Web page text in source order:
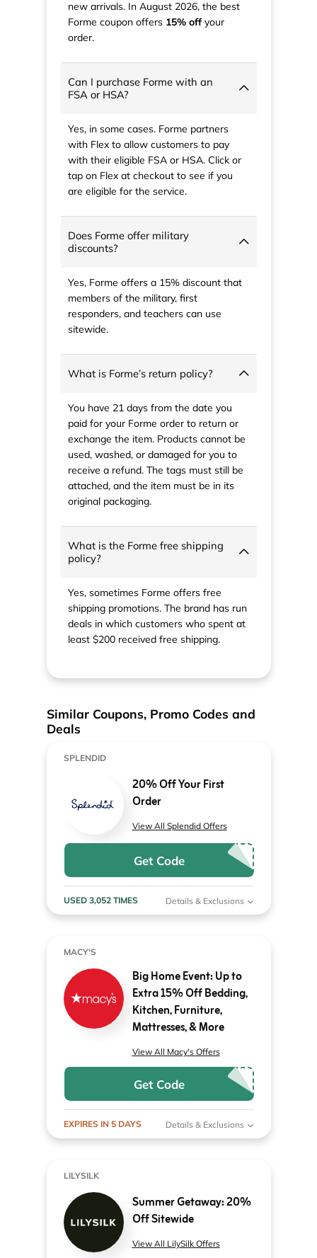
new arrivals. In August 2026, the best
Forme coupon offers 15% offyour
order.
Can I purchase Forme with an
FSA or HSA?
Yes, in some cases. Forme partners
with Flex to allow customers to pay
with their eligible FSA or HSA. Click or
tap on Flex at checkout to see if you
are eligible for the service.
Does Forme offer military
discounts?
Yes, Forme offers a 15% discount that
members of the military, first
responders, and teachers can use
sitewide.
What is Forme’s return policy?
You have 21 days from the date you
paid for your Forme order to return or
exchange the item. Products cannot be
used, washed, or damaged for you to
receive a refund. The tags must still be
attached, and the item must be in its
original packaging.
What is the Forme free shipping
policy?
Yes, sometimes Forme offers free
shipping promotions. The brand has run
deals in which customers who spent at
least $200 received free shipping.
Similar Coupons, Promo Codes and
Deals
SPLENDID
20% Off Your First
Order
View All Splendid Offers
Get Code
USED 3,052 TIMES Details & Exclusions
MACY'S
Big Home Event: Up to
Extra 15% Off Bedding,
Kitchen, Furniture,
Mattresses, & More
View All Macy's Offers
Get Code
EXPIRES IN 5 DAYS Details & Exclusions
LILYSILK
Summer Getaway: 20%
Off Sitewide
View All LilySilk Offers